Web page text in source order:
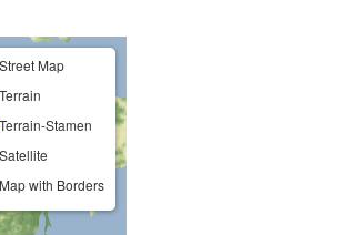
Street Map
Terrain
Terrain-Stamen
Satellite
Map with Borders